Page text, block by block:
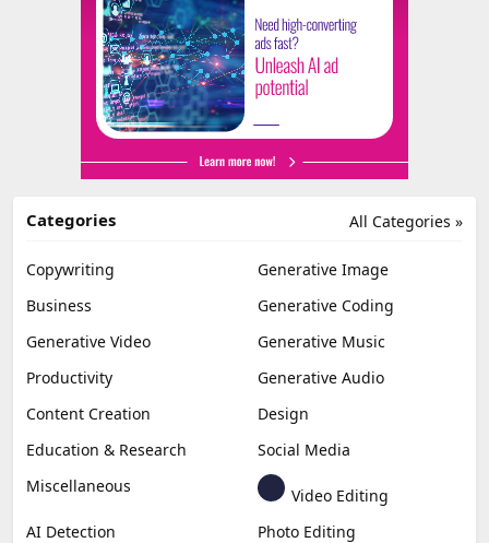
All Categories »
Categories
Copywriting
Generative Image
Business
Generative Coding
Generative Video
Generative Music
Productivity
Generative Audio
Content Creation
Design
Education & Research
Social Media
Miscellaneous
Video Editing
AI Detection
Photo Editing